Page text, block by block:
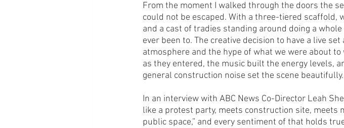
From the moment I walked through the doors the
could not be escaped. With a three-tiered scaffold,
and a cast of tradies standing around doing a
ever been to. The creative decision to have a live
atmosphere and the hype of what we were about
as they entered, the music built the energy levels,
general construction noise set the scene beautifully.
In an interview with ABC News Co-Director Leah
like a protest party, meets construction site, meets
public space,” and every sentiment of that holds